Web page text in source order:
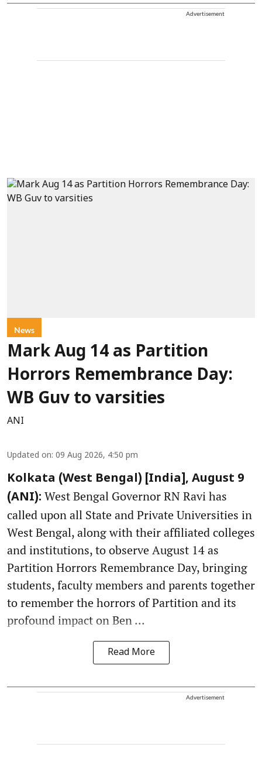
Advertisement
News
Mark Aug 14 as Partition
Horrors Remembrance Day:
WB Guv to varsities
ANI
Updated on: 09 Aug 2026, 4:50 pm
Kolkata (West Bengal) [India], August 9
(ANI): West Bengal Governor RN Ravi has
called upon all State and Private Universities in
West Bengal, along with their affiliated colleges
and institutions, to observe August 14 as
Partition Horrors Remembrance Day, bringing
students, faculty members and parents together
to remember the horrors of Partition and its
profound impact on Ben ...
Read More
Advertisement